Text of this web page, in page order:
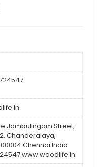
Jambulingam Street,
Chanderalaya,
Chennai India
www.woodlife.in